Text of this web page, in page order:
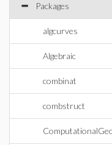
Packages
algcurves
Algebraic
combinat
combstruct